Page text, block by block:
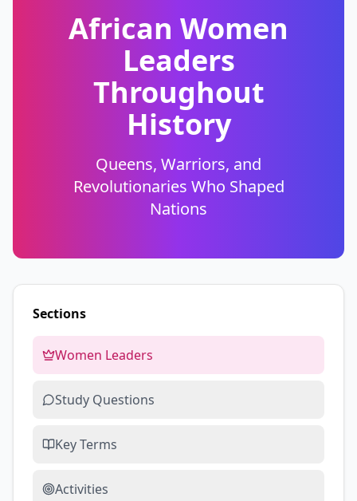
African Women
Leaders
Throughout
History
Queens, Warriors, and
Revolutionaries Who Shaped
Nations
Sections
Women Leaders
Study Questions
Key Terms
Activities